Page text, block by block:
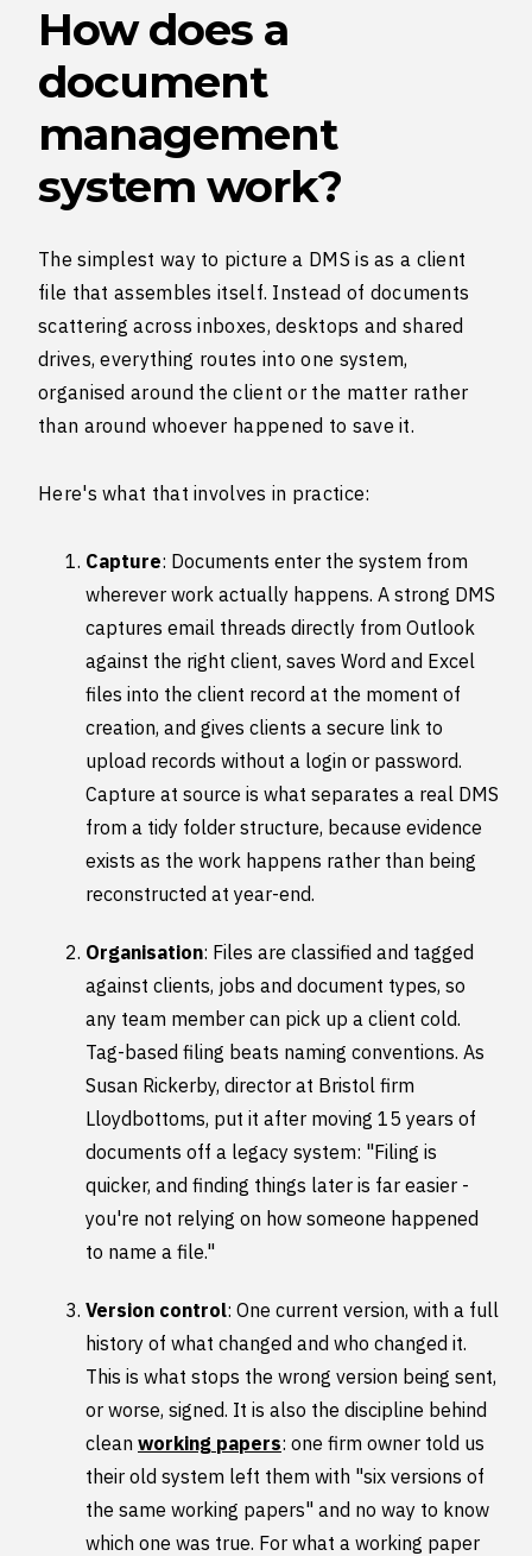
How does a
document
management
system work?
The simplest way to picture a DMS is as a client
file that assembles itself. Instead of documents
scattering across inboxes, desktops and shared
drives, everything routes into one system,
organised around the client or the matter rather
than around whoever happened to save it.
Here's what that involves in practice:
Capture: Documents enter the system from
wherever work actually happens. A strong DMS
captures email threads directly from Outlook
against the right client, saves Word and Excel
files into the client record at the moment of
creation, and gives clients a secure link to
upload records without a login or password.
Capture at source is what separates a real DMS
from a tidy folder structure, because evidence
exists as the work happens rather than being
reconstructed at year-end.
Organisation: Files are classified and tagged
against clients, jobs and document types, so
any team member can pick up a client cold.
Tag-based filing beats naming conventions. As
Susan Rickerby, director at Bristol firm
Lloydbottoms, put it after moving 15 years of
documents off a legacy system: "Filing is
quicker, and finding things later is far easier -
you're not relying on how someone happened
to name a file."
Version control: One current version, with a full
history of what changed and who changed it.
This is what stops the wrong version being sent,
or worse, signed. It is also the discipline behind
clean working papers: one firm owner told us
their old system left them with "six versions of
the same working papers" and no way to know
which one was true. For what a working paper